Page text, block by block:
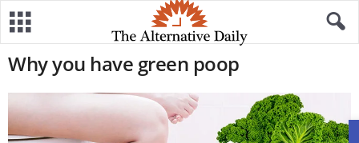
Why you have green poop